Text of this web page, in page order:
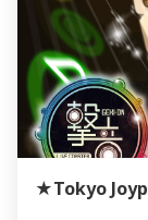
★Tokyo